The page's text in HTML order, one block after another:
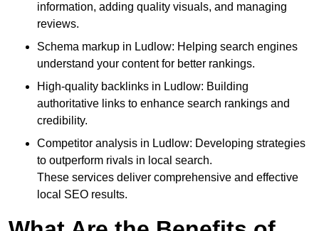
information, adding quality visuals, and managing
reviews.
Schema markup in Ludlow: Helping search engines
understand your content for better rankings.
High-quality backlinks in Ludlow: Building
authoritative links to enhance search rankings and
credibility.
Competitor analysis in Ludlow: Developing strategies
to outperform rivals in local search.
These services deliver comprehensive and effective
local SEO results.